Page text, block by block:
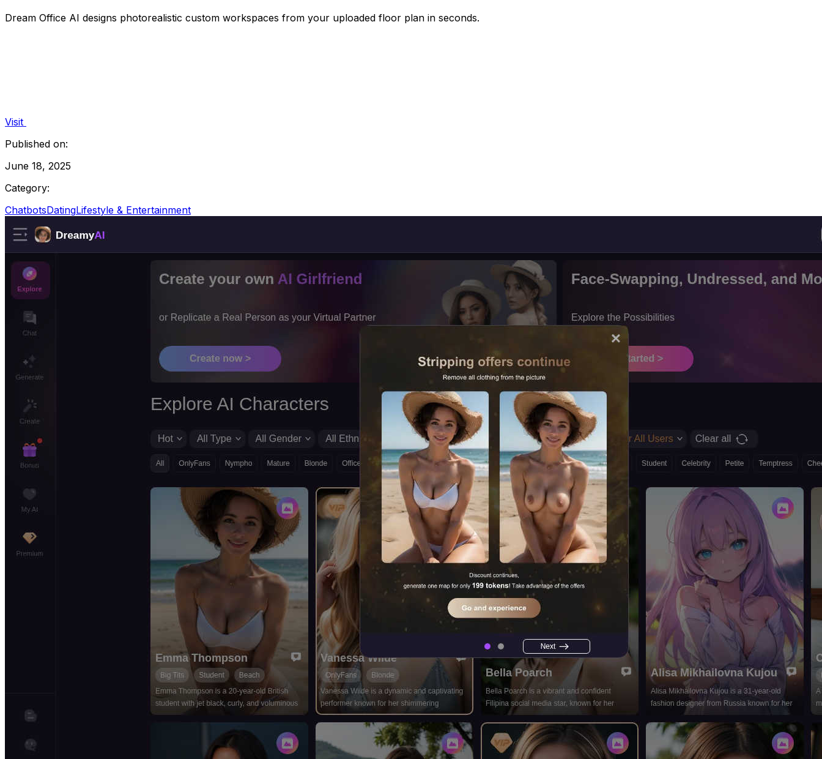
Dream Office AI designs photorealistic custom workspaces from your uploaded floor plan in seconds.
Visit
Published on:
June 18, 2025
Category:
ChatbotsDatingLifestyle & Entertainment